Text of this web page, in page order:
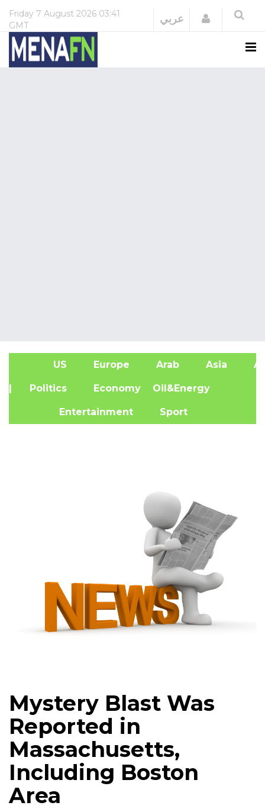
Friday 7 August 2026 03:41
GMT
عربي Login
US Europe Arab Asia
| Politics Economy Oil&Energy
Entertainment Sport
Mystery Blast Was
Reported in
Massachusetts,
Including Boston
Area